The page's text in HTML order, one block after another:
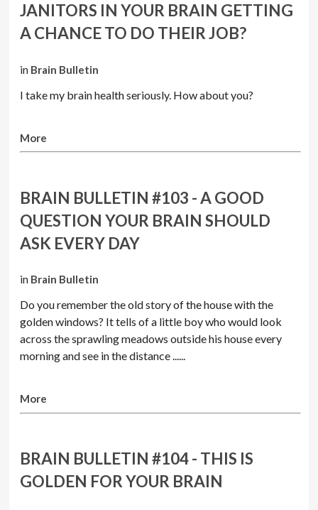
JANITORS IN YOUR BRAIN GETTING
A CHANCE TO DO THEIR JOB?
in Brain Bulletin
I take my brain health seriously. How about you?
More
BRAIN BULLETIN #103 - A GOOD
QUESTION YOUR BRAIN SHOULD
ASK EVERY DAY
in Brain Bulletin
Do you remember the old story of the house with the
golden windows? It tells of a little boy who would look
across the sprawling meadows outside his house every
morning and see in the distance ......
More
BRAIN BULLETIN #104 - THIS IS
GOLDEN FOR YOUR BRAIN